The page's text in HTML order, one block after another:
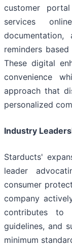
customer
services
documentation,
reminders
These digital
convenience
approach that
personalized
Industry
Starducts'
leader
consumer
company
contributes to
guidelines, and
minimum